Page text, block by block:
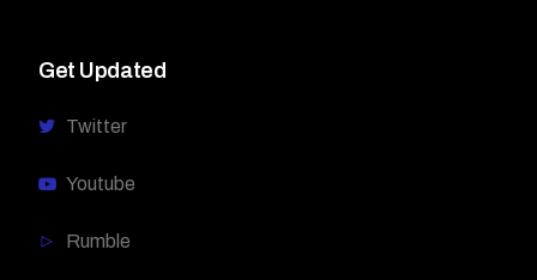
Get Updated
Twitter
Youtube
Rumble